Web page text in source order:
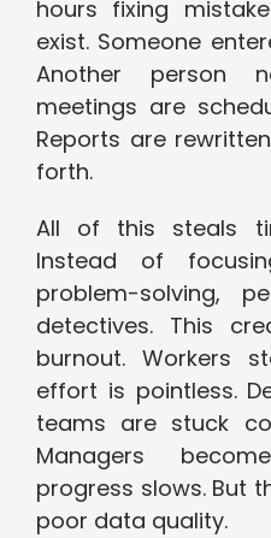
hours fixing
exist. Someone
Another person
meetings are
Reports are
forth.
All of this steals
Instead of
problem-solving,
detectives. This
burnout. Workers
effort is pointless.
teams are stuck
Managers
progress slows. But
poor data quality.